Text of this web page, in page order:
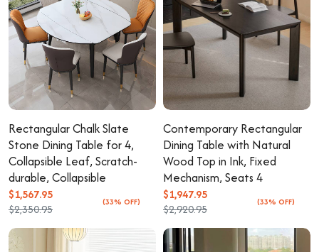
Rectangular Chalk Slate
Stone Dining Table for 4,
Collapsible Leaf, Scratch-
durable, Collapsible
$1,567.95
$2,350.95
(33% OFF)
Contemporary Rectangular
Dining Table with Natural
Wood Top in Ink, Fixed
Mechanism, Seats 4
$1,947.95
$2,920.95
(33% OFF)